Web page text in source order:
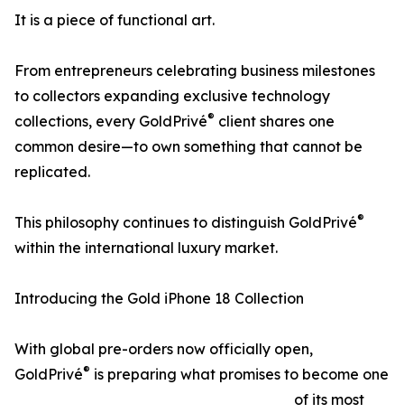
It is a piece of functional art.
From entrepreneurs celebrating business milestones
to collectors expanding exclusive technology
collections, every GoldPrivé® client shares one
common desire—to own something that cannot be
replicated.
This philosophy continues to distinguish GoldPrivé®
within the international luxury market.
Introducing the Gold iPhone 18 Collection
With global pre-orders now officially open,
GoldPrivé® is preparing what promises to become one
of its most